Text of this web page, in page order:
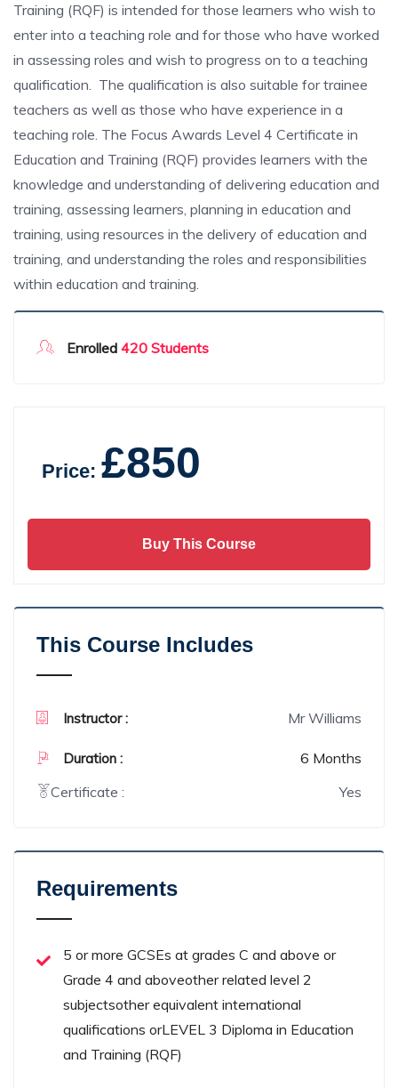
Training (RQF) is intended for those learners who wish to
enter into a teaching role and for those who have worked
in assessing roles and wish to progress on to a teaching
qualification. The qualification is also suitable for trainee
teachers as well as those who have experience in a
teaching role. The Focus Awards Level 4 Certificate in
Education and Training (RQF) provides learners with the
knowledge and understanding of delivering education and
training, assessing learners, planning in education and
training, using resources in the delivery of education and
training, and understanding the roles and responsibilities
within education and training.
Enrolled 420 Students
Price: £850
Buy This Course
This Course Includes
Instructor : Mr Williams
Duration :
6 Months
Certificate :
Yes
Requirements
5 or more GCSEs at grades C and above or
Grade 4 and aboveother related level 2
subjectsother equivalent international
qualifications orLEVEL 3 Diploma in Education
and Training (RQF)